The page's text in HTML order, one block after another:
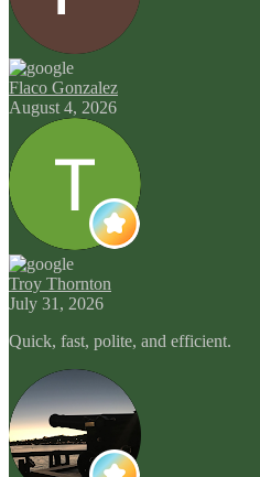
Flaco Gonzalez
August 4, 2026
Troy Thornton
July 31, 2026
Quick, fast, polite, and efficient.